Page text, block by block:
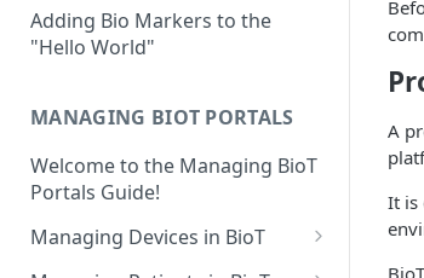
Portal Builder
Web Services Security
Code Validation and Code
Data Privacy
Data Resiliency
Verification & Validation
Adding Bio Markers to the
"Hello World"
MANAGING BIOT PORTALS
Welcome to the Managing BioT
Portals Guide!
Managing Devices in BioT
Viewing the Device List
A
It is